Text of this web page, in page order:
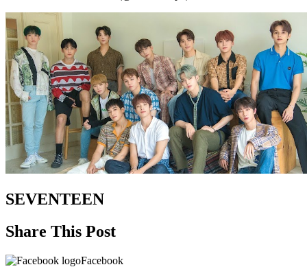
SEVENTEEN
Share This Post
Facebook